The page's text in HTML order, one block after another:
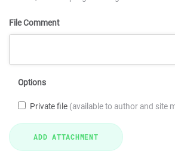
File Comment
Options
Private file (available to author and site